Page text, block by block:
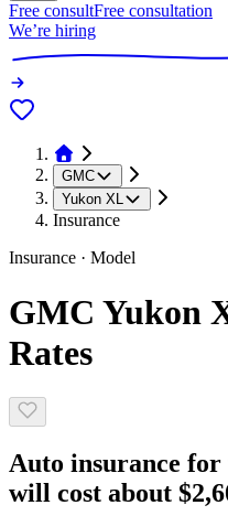
Free consultFree consultation
We’re hiring
GMC
Yukon XL
Insurance
Insurance · Model
GMC Yukon
Rates
Auto insurance
will cost about